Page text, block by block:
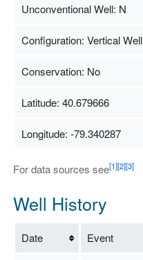
Unconventional Well: N
Configuration: Vertical Well
Conservation: No
Latitude: 40.679666
Longitude: -79.340287
For data sources see[1][2][3]
Well History
Date Event